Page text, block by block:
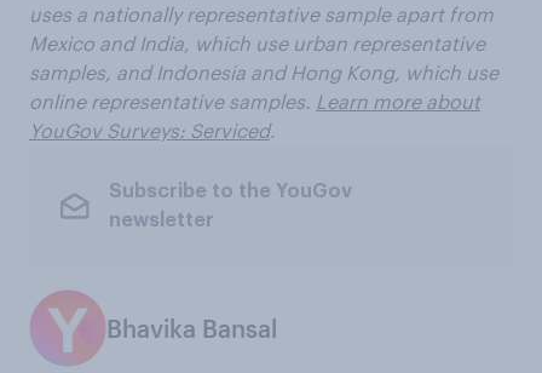
uses a nationally representative sample apart from
Mexico and India, which use urban representative
samples, and Indonesia and Hong Kong, which use
online representative samples. Learn more about
YouGov Surveys: Serviced.
Subscribe to the YouGov
newsletter
Bhavika Bansal